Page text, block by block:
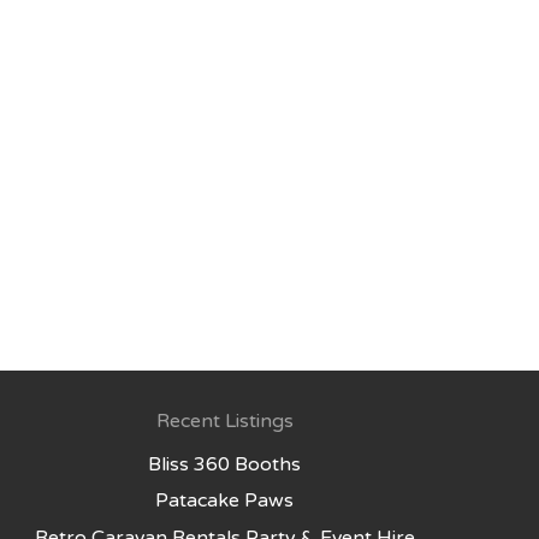
Recent Listings
Bliss 360 Booths
Patacake Paws